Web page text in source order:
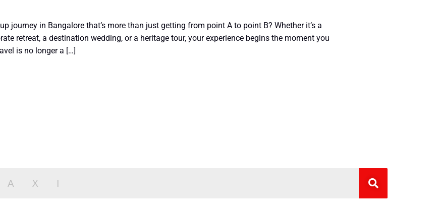
journey in Bangalore that’s more than just getting from point A to point B? Whether it’s a
retreat, a destination wedding, or a heritage tour, your experience begins the moment you
is no longer a […]